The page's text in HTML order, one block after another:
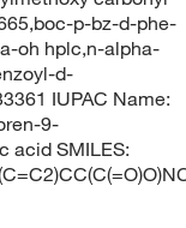
p-bz-d-phe-
oh hplc,n-alpha-
d-
IUPAC Name:
9-
acid SMILES: